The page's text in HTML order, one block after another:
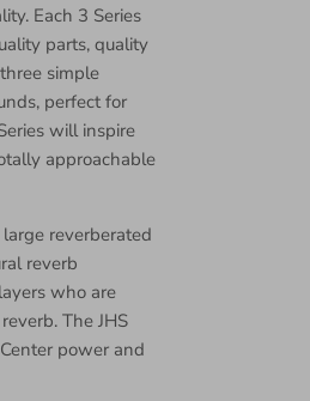
Each 3 Series
parts, quality
simple
perfect for
will inspire
approachable
reverberated
reverb
who are
The JHS
power and